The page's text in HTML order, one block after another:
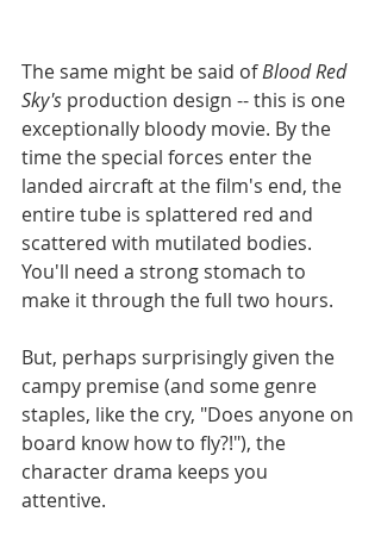
The same might be said of Blood Red
Sky's production design -- this is one
exceptionally bloody movie. By the
time the special forces enter the
landed aircraft at the film's end, the
entire tube is splattered red and
scattered with mutilated bodies.
You'll need a strong stomach to
make it through the full two hours.
But, perhaps surprisingly given the
campy premise (and some genre
staples, like the cry, "Does anyone on
board know how to fly?!"), the
character drama keeps you
attentive.